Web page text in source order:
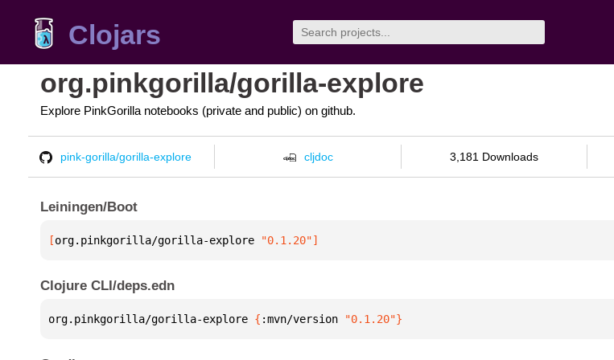
Clojars
org.pinkgorilla/gorilla-explore
Explore PinkGorilla notebooks (private and public) on github.
pink-gorilla/gorilla-explore cljdoc 3,181 Downloads
Leiningen/Boot
[org.pinkgorilla/gorilla-explore "0.1.20"]
Clojure CLI/deps.edn
org.pinkgorilla/gorilla-explore { :mvn/version "0.1.20"}